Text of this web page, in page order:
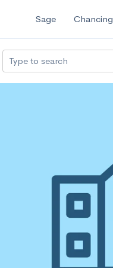
Sage Chancing
Type to search